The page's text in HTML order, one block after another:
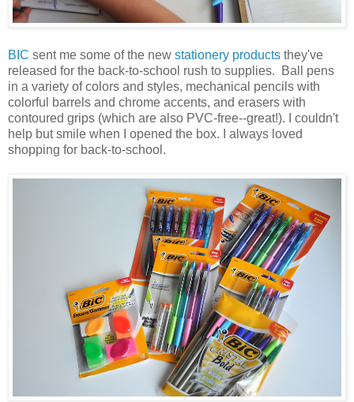
BIC sent me some of the new stationery products they've
released for the back-to-school rush to supplies. Ball pens
in a variety of colors and styles, mechanical pencils with
colorful barrels and chrome accents, and erasers with
contoured grips (which are also PVC-free--great!). I couldn't
help but smile when I opened the box. I always loved
shopping for back-to-school.